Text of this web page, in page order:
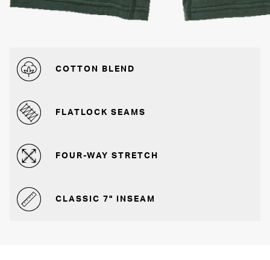
COTTON BLEND
FLATLOCK SEAMS
FOUR-WAY STRETCH
CLASSIC 7" INSEAM